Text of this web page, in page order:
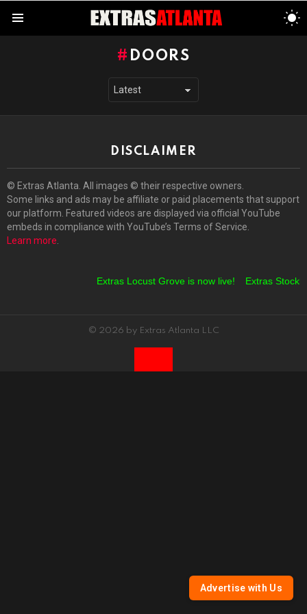
Advertise with Us
DOORS
DISCLAIMER
© Extras Atlanta. All images © their respective owners.
Some links and ads may be affiliate or paid placements that support
our platform. Featured videos are displayed via official YouTube
embeds in compliance with YouTube’s Terms of Service.
Learn more.
Extras Locust Grove is now live! Extras
© 2026 by Extras Atlanta LLC